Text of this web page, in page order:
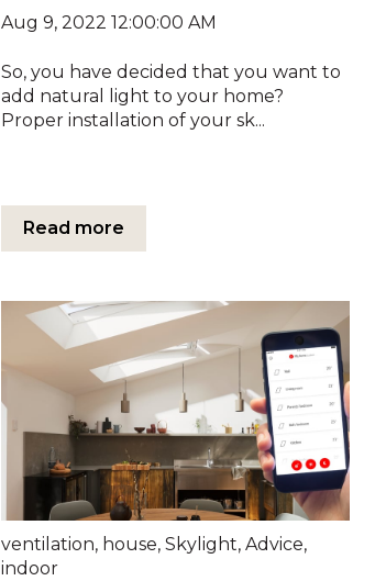
Aug 9, 2022 12:00:00 AM
So, you have decided that you want to
add natural light to your home?
Proper installation of your sk...
Read more
ventilation, house, Skylight, Advice,
indoor